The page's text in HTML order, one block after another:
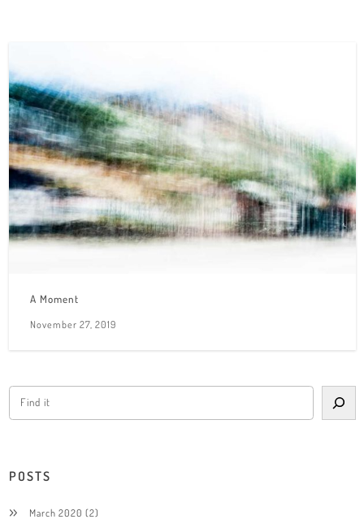
A Moment
November 27, 2019
POSTS
March 2020 (2)